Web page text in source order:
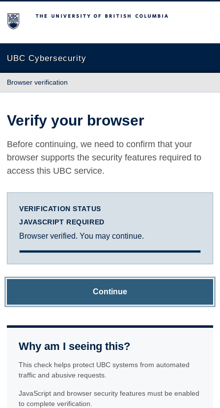
The University of British Columbia
UBC Cybersecurity
Browser verification
Verify your browser
Before continuing, we need to confirm that your
browser supports the security features required to
access this UBC service.
VERIFICATION STATUS
JAVASCRIPT REQUIRED
Browser verified. You may continue.
Continue
Why am I seeing this?
This check helps protect UBC systems from automated
traffic and abusive requests.
JavaScript and browser security features must be enabled
to complete verification.